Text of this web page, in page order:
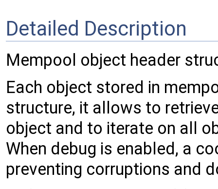
Detailed Description
Mempool object header
Each object stored in
structure, it allows to
object and to iterate on all
When debug is enabled, a
preventing corruptions and